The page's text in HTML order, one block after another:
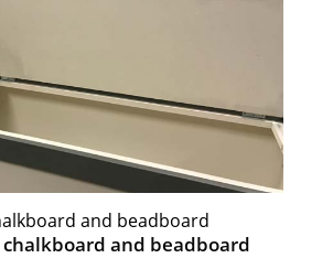
and beadboard
and beadboard